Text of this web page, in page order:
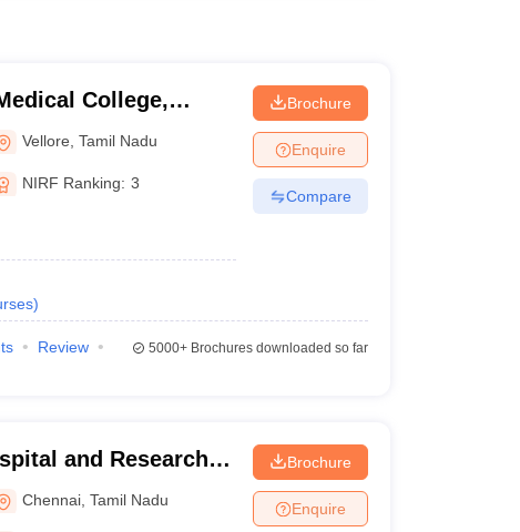
College,
Vellore ,Tamil Nadu
NIRF Ranking: 3
)
Brochure
Enquire
Compare
Review
5000+Brochures downloaded so far
and Research
Chennai ,Tamil Nadu
Brochure
Enquire